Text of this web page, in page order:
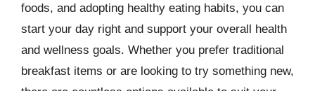
foods, and adopting healthy eating habits, you can
start your day right and support your overall health
and wellness goals. Whether you prefer traditional
breakfast items or are looking to try something new,